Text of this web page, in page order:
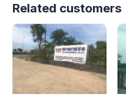
Related customers